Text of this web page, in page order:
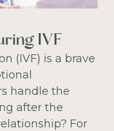
IVF
(IVF) is a brave
handle the
after the
For